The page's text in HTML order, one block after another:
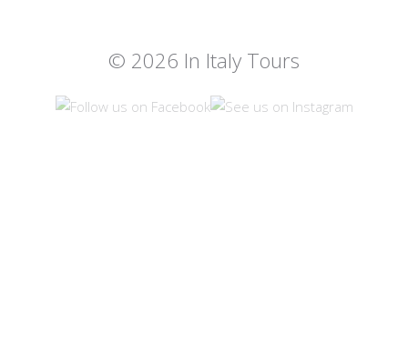
© 2026 In Italy Tours